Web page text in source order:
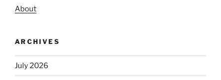
About
ARCHIVES
July 2026